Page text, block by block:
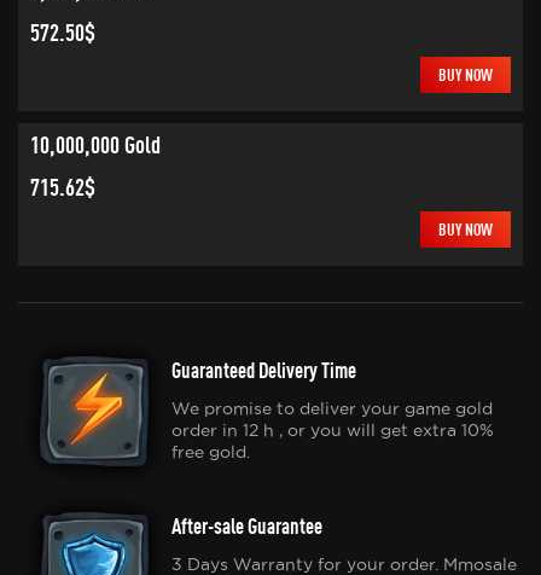
572.50$
BUY NOW
10,000,000 Gold
715.62$
BUY NOW
Guaranteed Delivery Time
We promise to deliver your game gold
order in 12 h , or you will get extra 10%
free gold.
After-sale Guarantee
3 Days Warranty for your order. Mmosale